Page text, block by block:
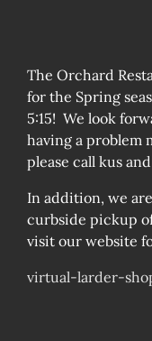
The Orchard
for the Spring
5:15! We look
having a problem
please call kus
In addition, we
curbside pickup
visit our website
virtual-larder-